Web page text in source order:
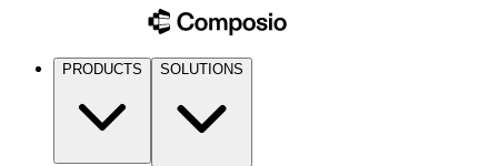
PRODUCTS SOLUTIONS